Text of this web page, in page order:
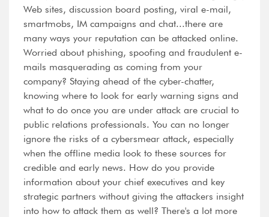
Web sites, discussion board posting, viral e-mail,
smartmobs, IM campaigns and chat...there are
many ways your reputation can be attacked online.
Worried about phishing, spoofing and fraudulent e-
mails masquerading as coming from your
company? Staying ahead of the cyber-chatter,
knowing where to look for early warning signs and
what to do once you are under attack are crucial to
public relations professionals. You can no longer
ignore the risks of a cybersmear attack, especially
when the offline media look to these sources for
credible and early news. How do you provide
information about your chief executives and key
strategic partners without giving the attackers insight
into how to attack them as well? There's a lot more